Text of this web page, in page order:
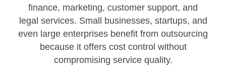
finance, marketing, customer support, and
legal services. Small businesses, startups, and
even large enterprises benefit from outsourcing
because it offers cost control without
compromising service quality.